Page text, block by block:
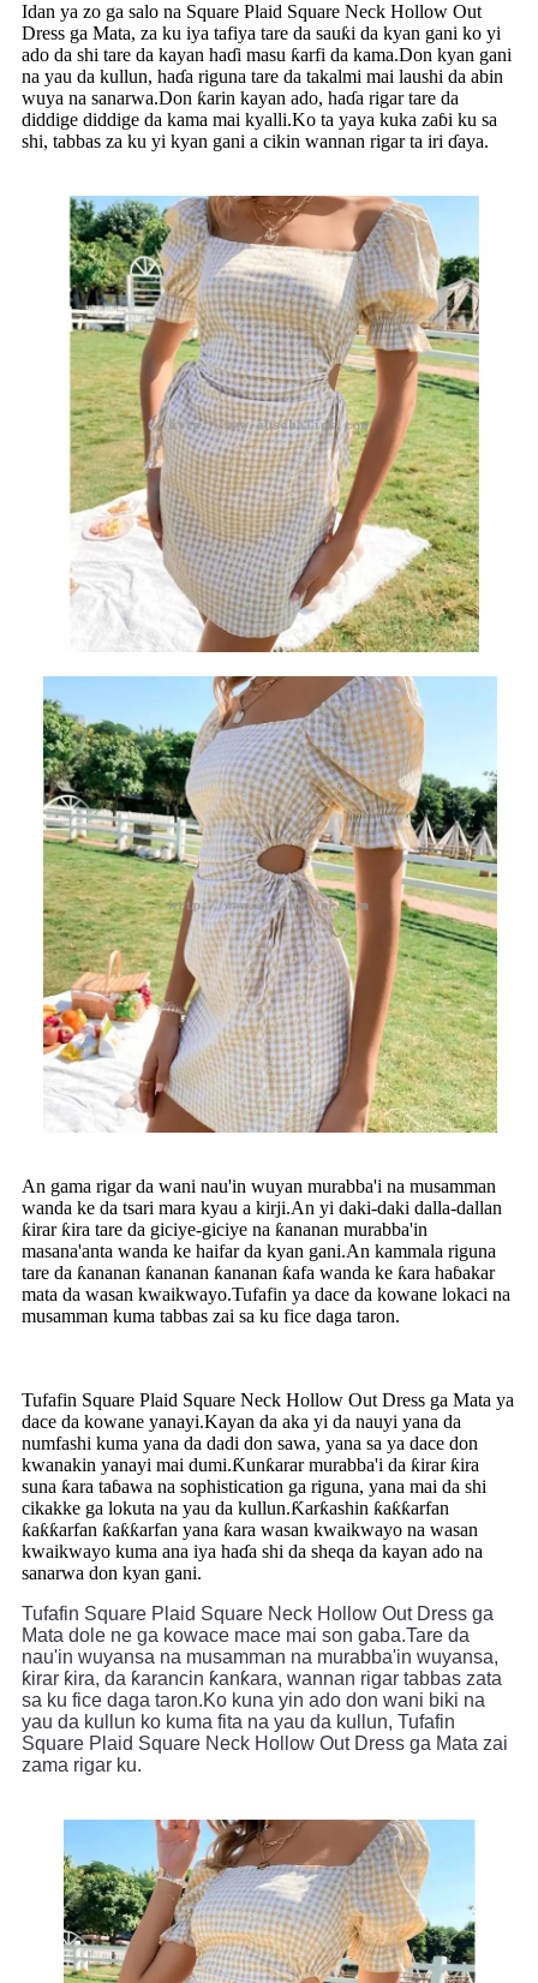
Idan ya zo ga salo na Square Plaid Square Neck Hollow Out
Dress ga Mata, za ku iya tafiya tare da sauƙi da kyan gani ko yi
ado da shi tare da kayan haɗi masu ƙarfi da kama.Don kyan gani
na yau da kullun, haɗa riguna tare da takalmi mai laushi da abin
wuya na sanarwa.Don ƙarin kayan ado, haɗa rigar tare da
diddige diddige da kama mai kyalli.Ko ta yaya kuka zaɓi ku sa
shi, tabbas za ku yi kyan gani a cikin wannan rigar ta iri ɗaya.
An gama rigar da wani nau'in wuyan murabba'i na musamman
wanda ke da tsari mara kyau a kirji.An yi daki-daki dalla-dallan
ƙirar ƙira tare da giciye-giciye na ƙananan murabba'in
masana'anta wanda ke haifar da kyan gani.An kammala riguna
tare da ƙananan ƙananan ƙananan ƙafa wanda ke ƙara haɓakar
mata da wasan kwaikwayo.Tufafin ya dace da kowane lokaci na
musamman kuma tabbas zai sa ku fice daga taron.
Tufafin Square Plaid Square Neck Hollow Out Dress ga Mata ya
dace da kowane yanayi.Kayan da aka yi da nauyi yana da
numfashi kuma yana da dadi don sawa, yana sa ya dace don
kwanakin yanayi mai dumi.Ƙunƙarar murabba'i da ƙirar ƙira
suna ƙara taɓawa na sophistication ga riguna, yana mai da shi
cikakke ga lokuta na yau da kullun.Ƙarƙashin ƙaƙƙarfan
ƙaƙƙarfan ƙaƙƙarfan yana ƙara wasan kwaikwayo na wasan
kwaikwayo kuma ana iya haɗa shi da sheqa da kayan ado na
sanarwa don kyan gani.
Tufafin Square Plaid Square Neck Hollow Out Dress ga
Mata dole ne ga kowace mace mai son gaba.Tare da
nau'in wuyansa na musamman na murabba'in wuyansa,
ƙirar ƙira, da ƙarancin ƙanƙara, wannan rigar tabbas zata
sa ku fice daga taron.Ko kuna yin ado don wani biki na
yau da kullun ko kuma fita na yau da kullun, Tufafin
Square Plaid Square Neck Hollow Out Dress ga Mata zai
zama rigar ku.